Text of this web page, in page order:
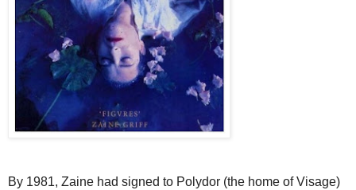
By 1981, Zaine had signed to Polydor (the home of Visage)